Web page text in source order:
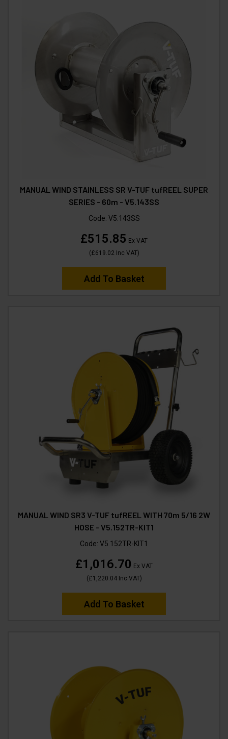
MANUAL WIND STAINLESS SR V-TUF tufREEL SUPER
SERIES - 60m - V5.143SS
Code: V5.143SS
£515.85 Ex VAT
(£619.02 Inc VAT)
Add To Basket
MANUAL WIND SR3 V-TUF tufREEL WITH 70m 5/16 2W
HOSE - V5.152TR-KIT1
Code: V5.152TR-KIT1
£1,016.70 Ex VAT
(£1,220.04Inc VAT)
Add To Basket